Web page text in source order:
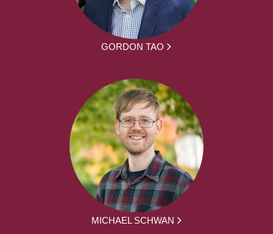
GORDON TAO
MICHAEL SCHWAN